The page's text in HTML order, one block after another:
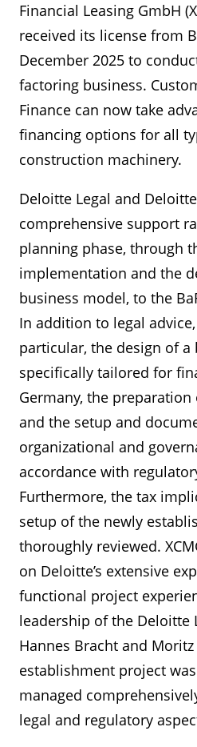
Financial Leasing GmbH
received its license from
December 2025 to
factoring business.
Finance can now take
financing options for all
construction machinery.
Deloitte Legal and
comprehensive support
planning phase, through
implementation and the
business model, to the
In addition to legal
particular, the design of a
specifically tailored for
Germany, the
and the setup and
organizational and
accordance with
Furthermore, the tax
setup of the newly
thoroughly reviewed.
on Deloitte’s extensive
functional project
leadership of the Deloitte
Hannes Bracht and
establishment project
managed
legal and regulatory